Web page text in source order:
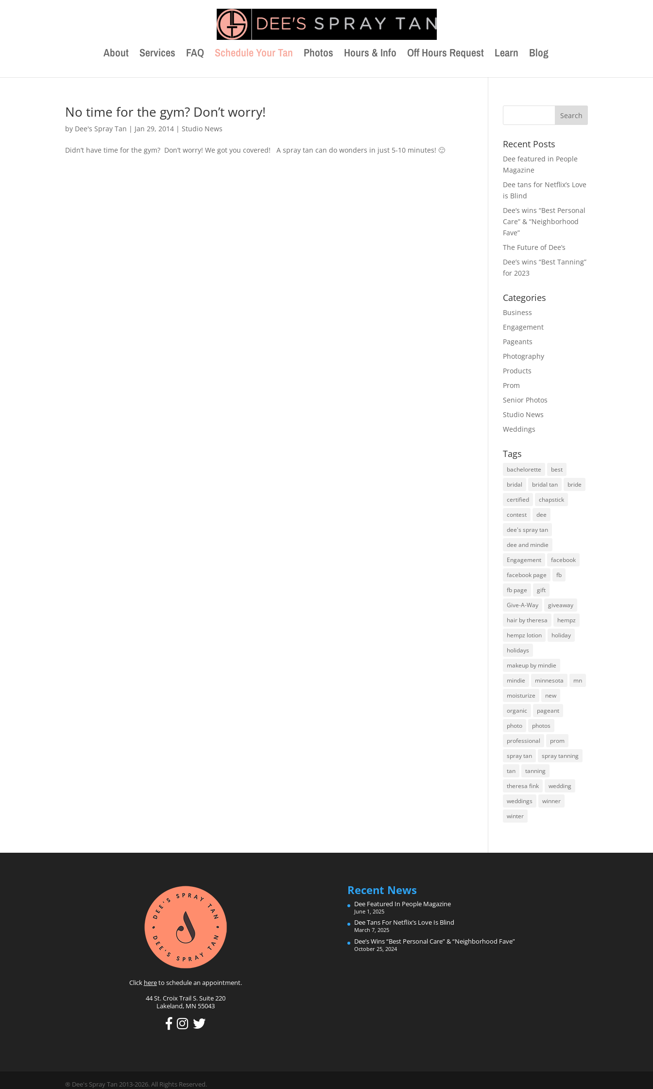
About Services FAQ Schedule Your Tan Photos Hours & Info Off Hours Request Learn Blog
No time for the gym? Don’t worry!
by Dee's Spray Tan | Jan 29, 2014 |Studio News
Didn’t have time for the gym? Don’t worry! We got you covered! A spray tan can do wonders in just 5-10 minutes! 🙂
Recent Posts
Dee featured in People
Magazine
Dee tans for Netflix’s Love
is Blind
Dee’s wins “Best Personal
Care” & “Neighborhood
Fave”
The Future of Dee’s
Dee’s wins “Best Tanning”
for 2023
Categories
Business
Engagement
Pageants
Photography
Products
Prom
Senior Photos
Studio News
Weddings
Tags
bachelorette
best
bridal
bridal tan
bride
certified
chapstick
contest
dee
dee's spray tan
dee and mindie
Engagement
facebook
facebook page
fb
fb page
gift
Give-A-Way
giveaway
hair by theresa
hempz
hempz lotion
holiday
holidays
makeup by mindie
mindie
minnesota
mn
moisturize
new
organic
pageant
photo
photos
professional
prom
spray tan
spray tanning
tan
tanning
theresa fink
wedding
weddings
winner
winter
Click hereto schedule an appointment.
44 St. Croix Trail S. Suite 220
Lakeland, MN 55043
Recent News
Dee Featured In People Magazine
June 1, 2025
Dee Tans For Netflix’s Love Is Blind
March 7, 2025
Dee’s Wins “Best Personal Care” & “Neighborhood Fave”
October 25, 2024
® Dee's Spray Tan 2013-2026. All Rights Reserved.